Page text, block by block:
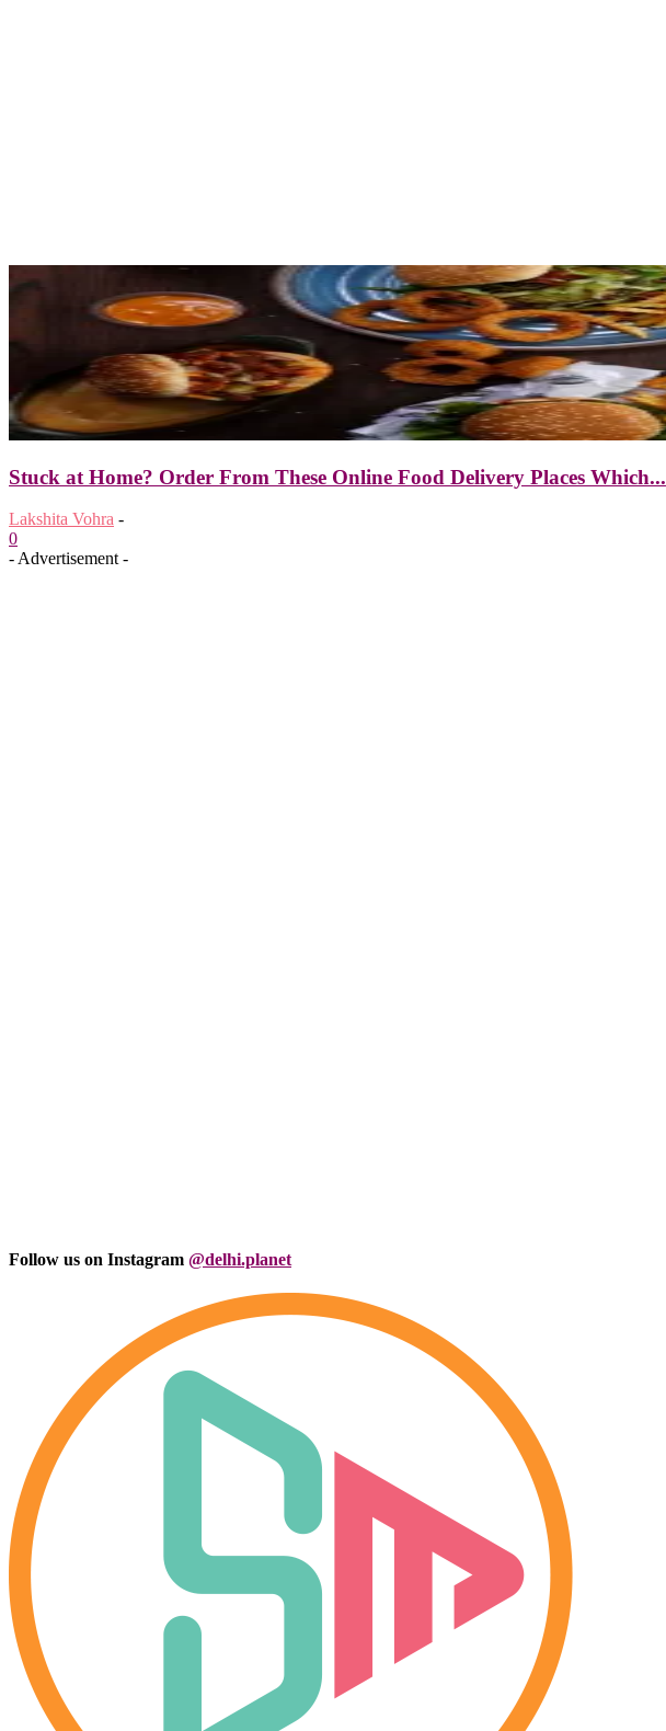
Stuck at Home? Order From These Online Food Delivery Places Which...
Lakshita Vohra -
0
- Advertisement -
Follow us on Instagram @delhi.planet